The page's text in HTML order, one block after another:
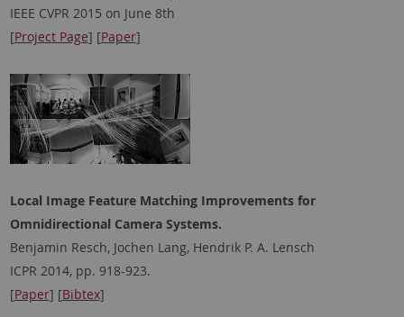
IEEE CVPR 2015 on June 8th
[Project Page] [Paper]
Local Image Feature Matching Improvements for
Omnidirectional Camera Systems.
Benjamin Resch, Jochen Lang, Hendrik P. A. Lensch
ICPR 2014, pp. 918-923.
[Paper] [Bibtex]